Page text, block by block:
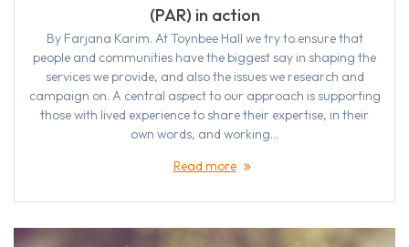
(PAR) in action
By Farjana Karim. At Toynbee Hall we try to ensure that
people and communities have the biggest say in shaping the
services we provide, and also the issues we research and
campaign on. A central aspect to our approach is supporting
those with lived experience to share their expertise, in their
own words, and working…
Read more